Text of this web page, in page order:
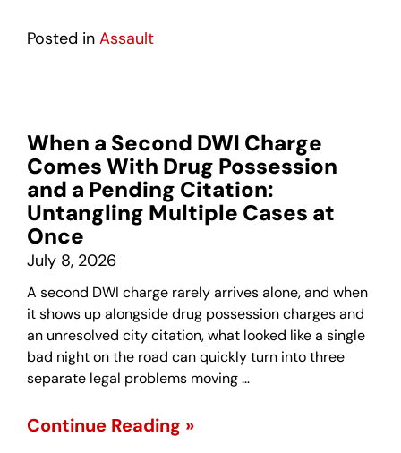
Posted in Assault
When a Second DWI Charge
Comes With Drug Possession
and a Pending Citation:
Untangling Multiple Cases at
Once
July 8, 2026
A second DWI charge rarely arrives alone, and when
it shows up alongside drug possession charges and
an unresolved city citation, what looked like a single
bad night on the road can quickly turn into three
separate legal problems moving …
Continue Reading »